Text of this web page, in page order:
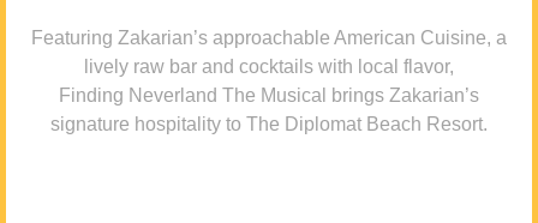
Featuring Zakarian’s approachable American Cuisine, a
lively raw bar and cocktails with local flavor,
Finding Neverland The Musical brings Zakarian’s
signature hospitality to The Diplomat Beach Resort.